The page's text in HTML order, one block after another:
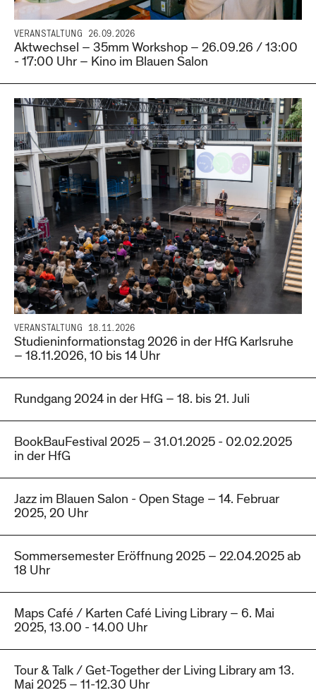
VERANSTALTUNG 26.09.2026
Aktwechsel – 35mm Workshop – 26.09.26 / 13:00
- 17:00 Uhr – Kino im Blauen Salon
VERANSTALTUNG 18.11.2026
Studieninformationstag 2026 in der HfG Karlsruhe
– 18.11.2026, 10 bis 14 Uhr
Rundgang 2024 in der HfG – 18. bis 21. Juli
BookBauFestival 2025 – 31.01.2025 - 02.02.2025
in der HfG
Jazz im Blauen Salon - Open Stage – 14. Februar
2025, 20 Uhr
Sommersemester Eröffnung 2025 – 22.04.2025 ab
18 Uhr
Maps Café / Karten Café Living Library – 6. Mai
2025, 13.00 - 14.00 Uhr
Tour & Talk / Get-Together der Living Library am 13.
Mai 2025 – 11-12.30 Uhr